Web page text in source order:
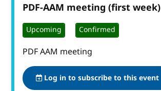
PDF-AAM meeting (first week)
Upcoming Confirmed
PDF AAM meeting
Log in to subscribe to this event